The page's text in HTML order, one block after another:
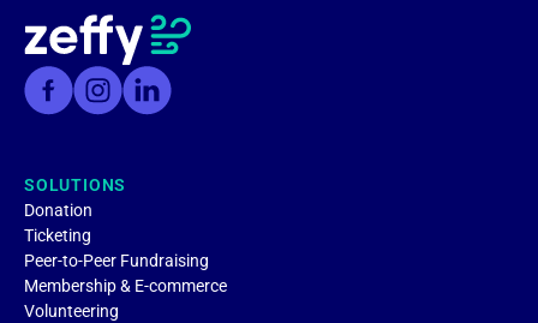
SOLUTIONS
Donation
Ticketing
Peer-to-Peer Fundraising
Membership & E-commerce
Volunteering